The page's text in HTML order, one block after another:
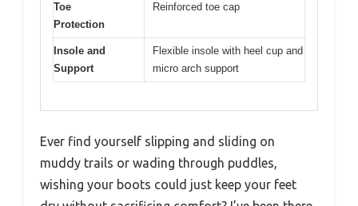
Toe
Protection
Reinforced toe cap
Insole and
Support
Flexible insole with heel cup and
micro arch support
Ever find yourself slipping and sliding on
muddy trails or wading through puddles,
wishing your boots could just keep your feet